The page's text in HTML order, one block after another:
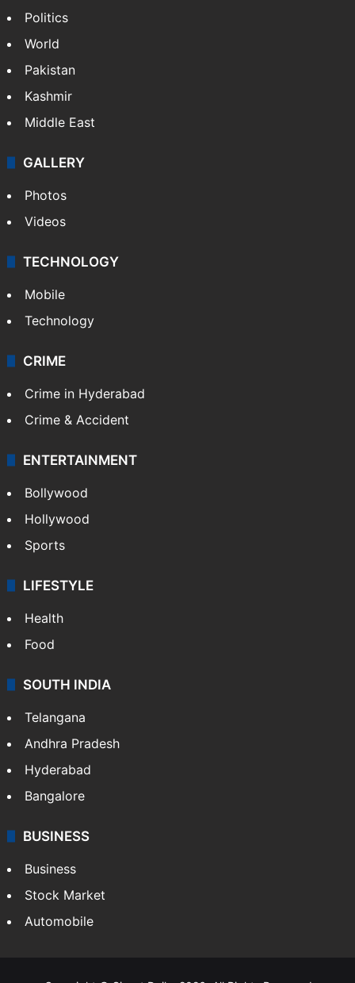
Politics
World
Pakistan
Kashmir
Middle East
GALLERY
Photos
Videos
TECHNOLOGY
Mobile
Technology
CRIME
Crime in Hyderabad
Crime & Accident
ENTERTAINMENT
Bollywood
Hollywood
Sports
LIFESTYLE
Health
Food
SOUTH INDIA
Telangana
Andhra Pradesh
Hyderabad
Bangalore
BUSINESS
Business
Stock Market
Automobile